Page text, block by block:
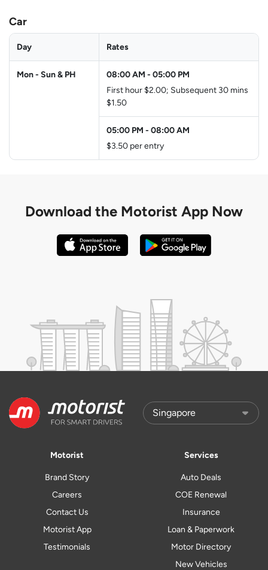
Car
Day Rates
Mon - Sun & PH 08:00 AM - 05:00 PM
First hour $2.00; Subsequent 30 mins
$1.50
05:00 PM - 08:00 AM
$3.50 per entry
Download the Motorist App Now
Motorist
Brand Story
Careers
Contact Us
Motorist App
Testimonials
Services
Auto Deals
COE Renewal
Insurance
Loan & Paperwork
Motor Directory
New Vehicles